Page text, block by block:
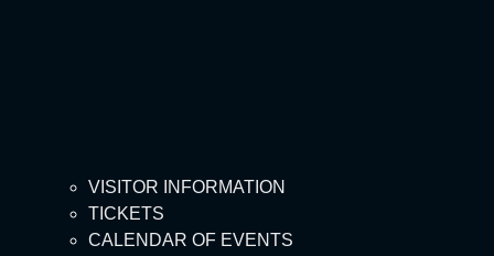
VISITOR INFORMATION
TICKETS
CALENDAR OF EVENTS